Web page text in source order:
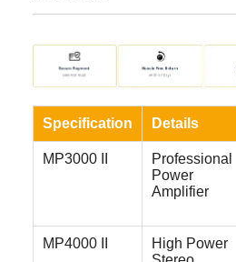
Specification Details
MP3000 II
Professional
Power
Amplifier
MP4000 II
High Power